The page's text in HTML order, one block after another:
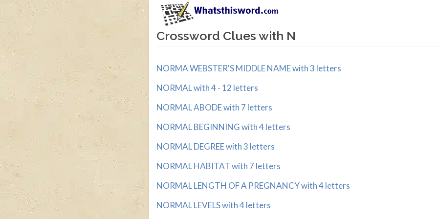
Crossword Clues with N
NORMA WEBSTER'S MIDDLE NAME with 3 letters
NORMAL with 4 - 12 letters
NORMAL ABODE with 7 letters
NORMAL BEGINNING with 4 letters
NORMAL DEGREE with 3 letters
NORMAL HABITAT with 7 letters
NORMAL LENGTH OF A PREGNANCY with 4 letters
NORMAL LEVELS with 4 letters